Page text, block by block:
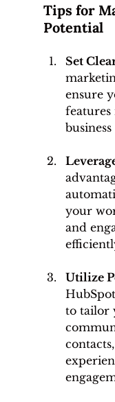
Tips for
Potential
Set
ensure
business
your
and
Utilize
to tailor